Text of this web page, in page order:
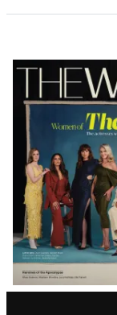
Latest
Magazine
Issue